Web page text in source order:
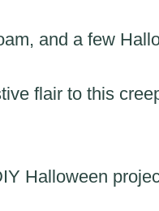
and a few
flair to this
Halloween